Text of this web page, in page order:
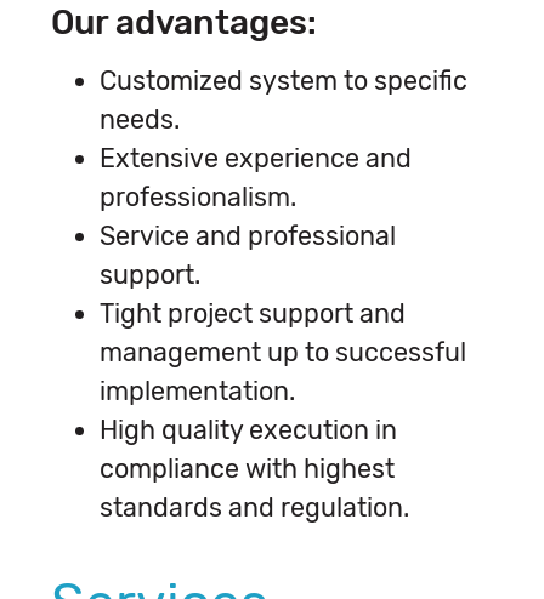
Our advantages:
Customized system to specific
needs.
Extensive experience and
professionalism.
Service and professional
support.
Tight project support and
management up to successful
implementation.
High quality execution in
compliance with highest
standards and regulation.